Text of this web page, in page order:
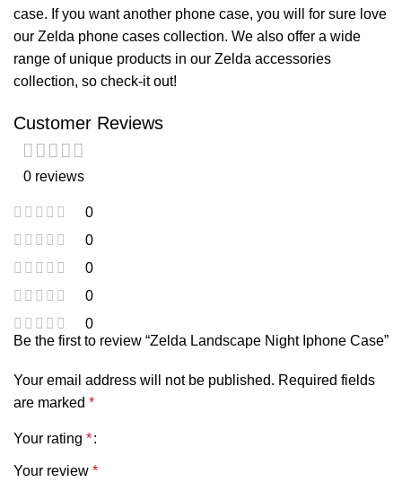
case. If you want another phone case, you will for sure love
our Zelda phone cases collection. We also offer a wide
range of unique products in our Zelda accessories
collection, so check-it out!
Customer Reviews
0 reviews
0
0
0
0
0
Be the first to review “Zelda Landscape Night Iphone Case”
Your email address will not be published. Required fields
are marked *
Your rating *
Your review *